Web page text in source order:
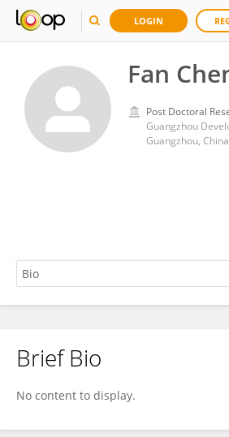
LOGIN
Fan
Post Doctoral
Guangzhou
Guangzhou, China
Fan Chen
Brief Bio
No content to display.